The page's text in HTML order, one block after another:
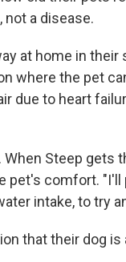
not a disease.
at home in their
where the pet
due to heart
Steep gets
pet's comfort.
intake, to try
that their dog